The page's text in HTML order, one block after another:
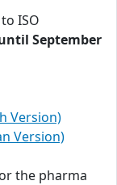
ISO
September
Version)
Version)
the pharma